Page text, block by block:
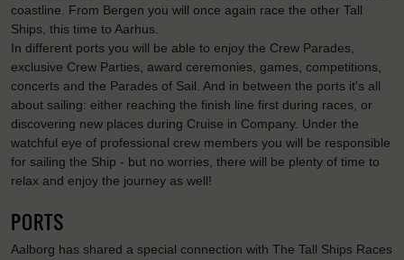
coastline. From Bergen you will once again race the other Tall
Ships, this time to Aarhus.
In different ports you will be able to enjoy the Crew Parades,
exclusive Crew Parties, award ceremonies, games, competitions,
concerts and the Parades of Sail. And in between the ports it's all
about sailing: either reaching the finish line first during races, or
discovering new places during Cruise in Company. Under the
watchful eye of professional crew members you will be responsible
for sailing the Ship - but no worries, there will be plenty of time to
relax and enjoy the journey as well!
PORTS
Aalborg has shared a special connection with The Tall Ships Races